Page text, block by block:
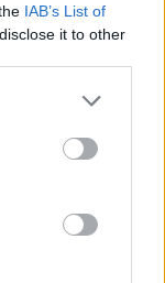
IAB’s List of
it to other